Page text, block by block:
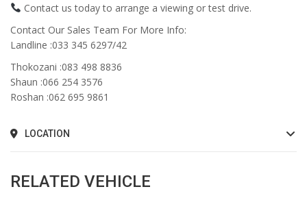
Contact us today to arrange a viewing or test drive.
Contact Our Sales Team For More Info:
Landline :033 345 6297/42
Thokozani :083 498 8836
Shaun :066 254 3576
Roshan :062 695 9861
LOCATION
RELATED VEHICLE